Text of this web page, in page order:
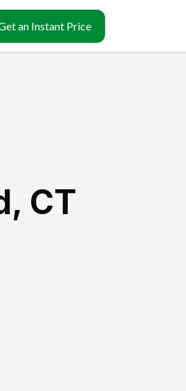
an Instant Price
, CT